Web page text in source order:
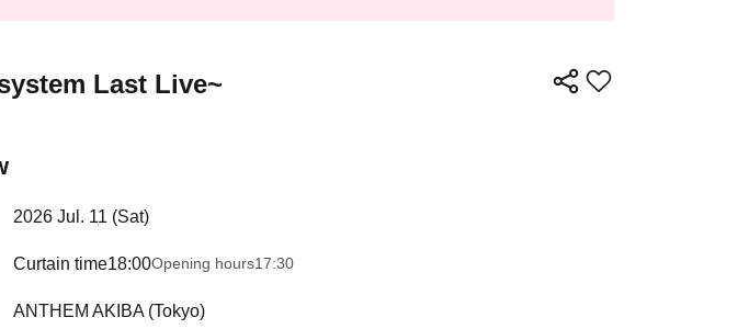
Last Live~
2026 Jul. 11 (Sat)
Curtain time18:00Opening hours17:30
ANTHEM AKIBA (Tokyo)